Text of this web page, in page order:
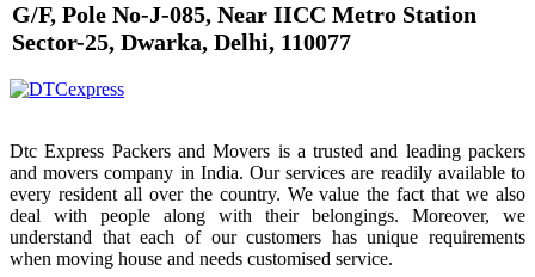
G/F, Pole No-J-085, Near IICC Metro Station
Sector-25, Dwarka, Delhi, 110077
Dtc Express Packers and Movers is a trusted and leading packers
and movers company in India. Our services are readily available to
every resident all over the country. We value the fact that we also
deal with people along with their belongings. Moreover, we
understand that each of our customers has unique requirements
when moving house and needs customised service.